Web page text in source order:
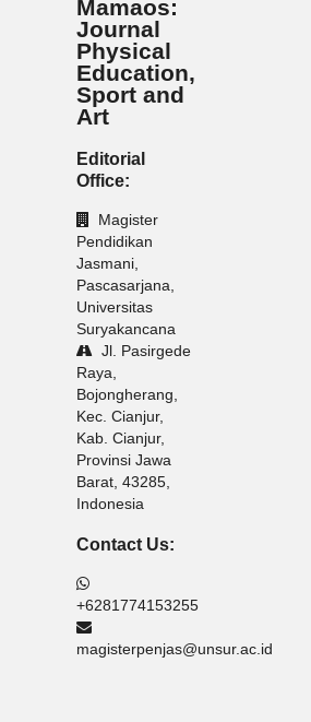
Mamaos:
Journal
Physical
Education,
Sport and
Art
Editorial
Office:
Magister
Pendidikan
Jasmani,
Pascasarjana,
Universitas
Suryakancana
Jl. Pasirgede
Raya,
Bojongherang,
Kec. Cianjur,
Kab. Cianjur,
Provinsi Jawa
Barat, 43285,
Indonesia
Contact Us:
+6281774153255
magisterpenjas@unsur.ac.id